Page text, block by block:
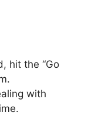
hit the “Go
with